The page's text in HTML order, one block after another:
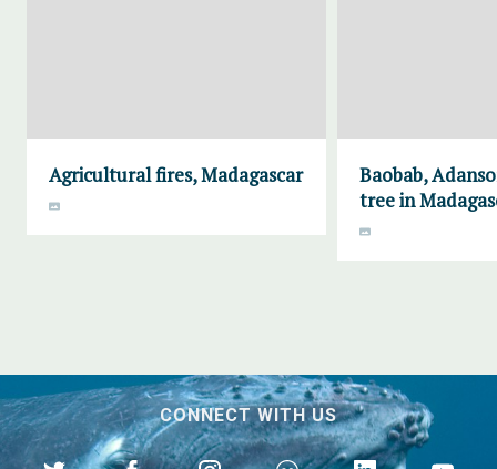
Agricultural fires, Madagascar
Baobab,
tree in
CONNECT WITH US